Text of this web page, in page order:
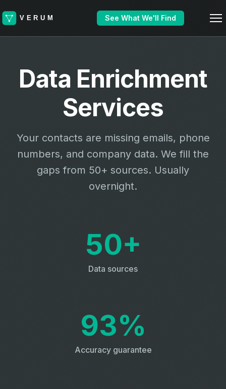
See What We'll Find
Data Enrichment
Services
Your contacts are missing emails, phone
numbers, and company data. We fill the
gaps from 50+ sources. Usually
overnight.
50+
Data sources
93%
Accuracy guarantee